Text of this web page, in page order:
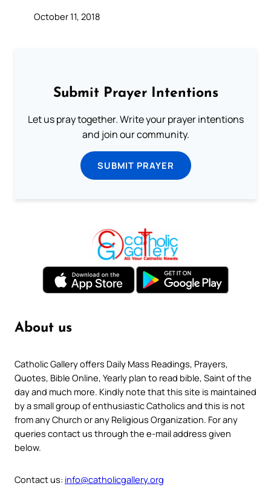
October 11, 2018
Submit Prayer Intentions
Let us pray together. Write your prayer intentions
and join our community.
SUBMIT PRAYER
About us
Catholic Gallery offers Daily Mass Readings, Prayers,
Quotes, Bible Online, Yearly plan to read bible, Saint of the
day and much more. Kindly note that this site is maintained
by a small group of enthusiastic Catholics and this is not
from any Church or any Religious Organization. For any
queries contact us through the e-mail address given
below.
Contact us: info@catholicgallery.org